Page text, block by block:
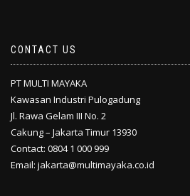
CONTACT US
PT MULTI MAYAKA
Kawasan Industri Pulogadung
Jl. Rawa Gelam III No. 2
Cakung – Jakarta Timur 13930
Contact: 0804 1 000 999
Email: jakarta@multimayaka.co.id